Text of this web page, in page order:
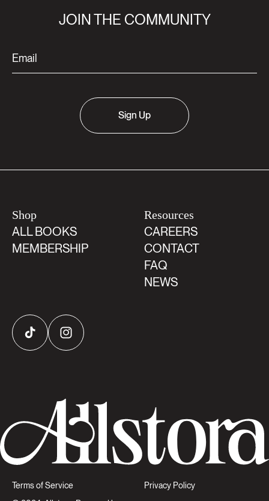
JOIN THE COMMUNITY
Sign Up
Shop
ALL BOOKS
MEMBERSHIP
Resources
CAREERS
CONTACT
FAQ
NEWS
TikTok Instagram
Terms of Service
Privacy Policy